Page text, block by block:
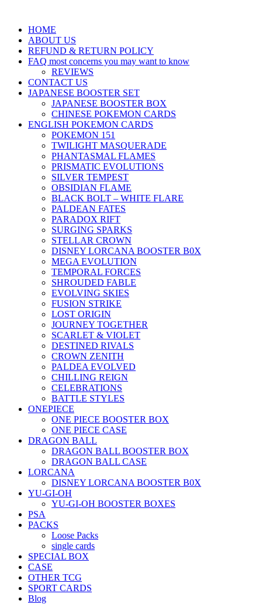
HOME
ABOUT US
REFUND & RETURN POLICY
FAQ most concerns you may want to know
REVIEWS
CONTACT US
JAPANESE BOOSTER SET
JAPANESE BOOSTER BOX
CHINESE POKEMON CARDS
ENGLISH POKEMON CARDS
POKEMON 151
TWILIGHT MASQUERADE
PHANTASMAL FLAMES
PRISMATIC EVOLUTIONS
SILVER TEMPEST
OBSIDIAN FLAME
BLACK BOLT – WHITE FLARE
PALDEAN FATES
PARADOX RIFT
SURGING SPARKS
STELLAR CROWN
DISNEY LORCANA BOOSTER B0X
MEGA EVOLUTION
TEMPORAL FORCES
SHROUDED FABLE
EVOLVING SKIES
FUSION STRIKE
LOST ORIGIN
JOURNEY TOGETHER
SCARLET & VIOLET
DESTINED RIVALS
CROWN ZENITH
PALDEA EVOLVED
CHILLING REIGN
CELEBRATIONS
BATTLE STYLES
ONEPIECE
ONE PIECE BOOSTER BOX
ONE PIECE CASE
DRAGON BALL
DRAGON BALL BOOSTER BOX
DRAGON BALL CASE
LORCANA
DISNEY LORCANA BOOSTER B0X
YU-GI-OH
YU-GI-OH BOOSTER BOXES
PSA
PACKS
Loose Packs
single cards
SPECIAL BOX
CASE
OTHER TCG
SPORT CARDS
Blog